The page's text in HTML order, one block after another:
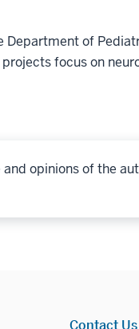
of
focus on
opinions of the
Contact Us